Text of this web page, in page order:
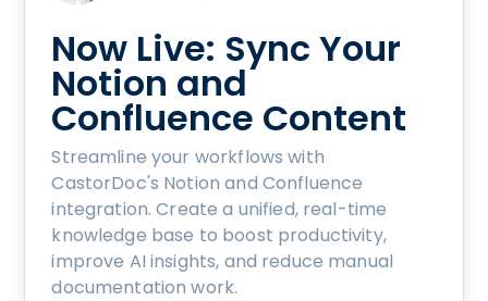
Now Live: Sync Your
Notion and
Confluence Content
Streamline your workflows with
CastorDoc's Notion and Confluence
integration. Create a unified, real-time
knowledge base to boost productivity,
improve AI insights, and reduce manual
documentation work.